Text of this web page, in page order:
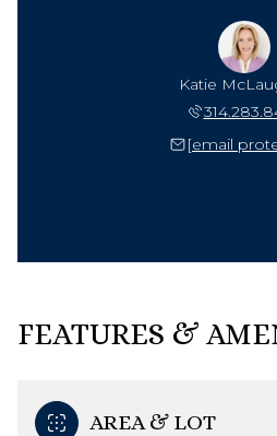
Katie
[email
FEATURES &
AREA & LOT